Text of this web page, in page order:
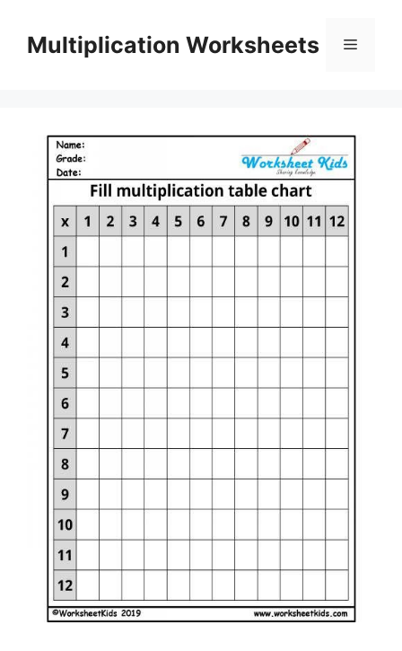
contentMultiplication Worksheets Menu